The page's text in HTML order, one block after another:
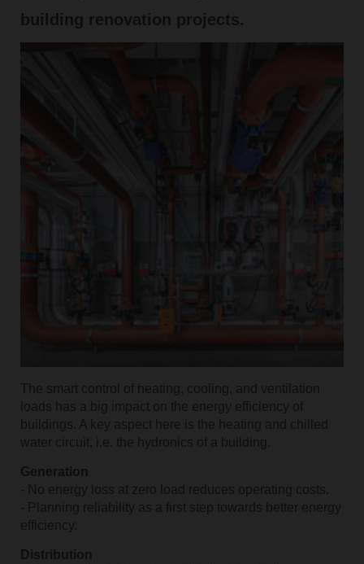
building renovation projects.
The smart control of heating, cooling, and ventilation
loads has a big impact on the energy efficiency of
buildings. A key aspect here is the heating and chilled
water circuit, i.e. the hydronics of a building.
Generation
- No energy loss at zero load reduces operating costs.
- Planning reliability as a first step towards better energy
efficiency.
Distribution